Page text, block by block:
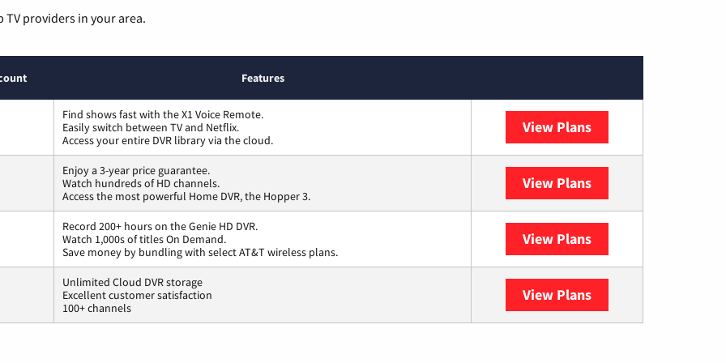
TV providers in your area.
Features
Find shows fast with the X1 Voice Remote.
Easily switch between TV and Netflix.
Access your entire DVR library via the cloud.
View Plans
Enjoy a 3-year price guarantee.
Watch hundreds of HD channels.
Access the most powerful Home DVR, the Hopper 3.
View Plans
Record 200+ hours on the Genie HD DVR.
Watch 1,000s of titles On Demand.
Save money by bundling with select AT&T wireless plans.
View Plans
Unlimited Cloud DVR storage
Excellent customer satisfaction
100+ channels
View Plans